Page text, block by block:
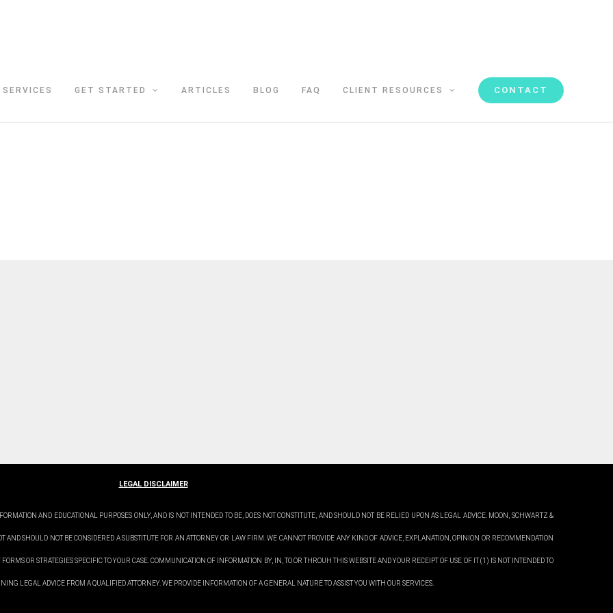
SERVICES GET STARTED ARTICLES BLOG FAQ CLIENT RESOURCES CONTACT
LEGAL DISCLAIMER
AND EDUCATIONAL PURPOSES ONLY, AND IS NOT INTENDED TO BE, DOES NOT CONSTITUTE, AND SHOULD NOT BE RELIED UPON AS LEGAL ADVICE. MOON, SCHWARTZ &
AND SHOULD NOT BE CONSIDERED A SUBSTITUTE FOR AN ATTORNEY OR LAW FIRM. WE CANNOT PROVIDE ANY KIND OF ADVICE, EXPLANATION, OPINION OR RECOMMENDATION
OR STRATEGIES SPECIFIC TO YOUR CASE. COMMUNICATION OF INFORMATION BY, IN, TO OR THROUH THIS WEBSITE AND YOUR RECEIPT OF USE OF IT (1) IS NOT INTENDED TO
LEGAL ADVICE FROM A QUALIFIED ATTORNEY. WE PROVIDE INFORMATION OF A GENERAL NATURE TO ASSIST YOU WITH OUR SERVICES.